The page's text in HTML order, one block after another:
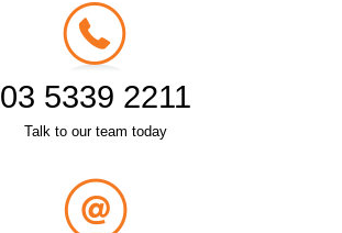
03 5339 2211
Talk to our team today